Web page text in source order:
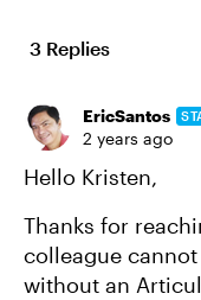
3 Replies
EricSantos
2 years ago
Hello Kristen,
Thanks for
colleague
without an